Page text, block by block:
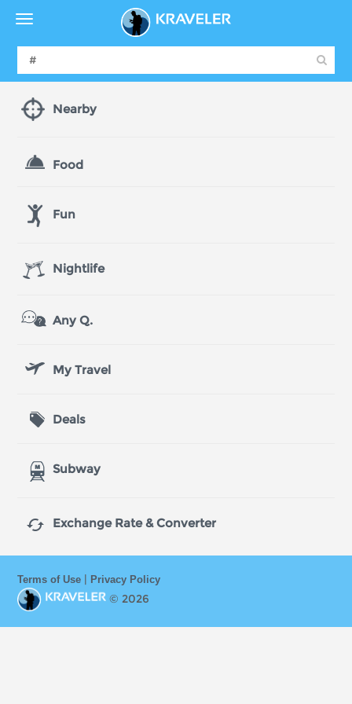
Nearby
Food
Fun
Nightlife
Any Q.
My Travel
Deals
Subway
 Exchange Rate & Converter
Terms of Use | Privacy Policy
© 2026